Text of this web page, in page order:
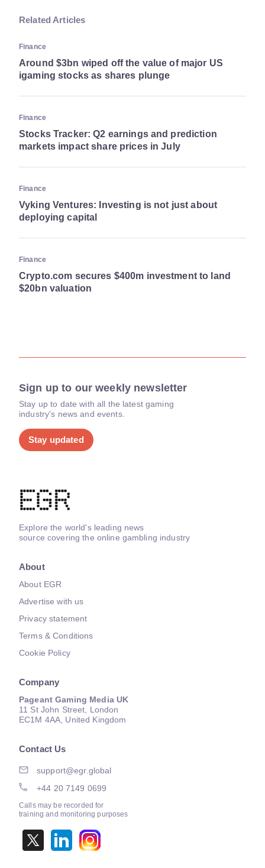
Related Articles
Finance
Around $3bn wiped off the value of major US
igaming stocks as shares plunge
Finance
Stocks Tracker: Q2 earnings and prediction
markets impact share prices in July
Finance
Vyking Ventures: Investing is not just about
deploying capital
Finance
Crypto.com secures $400m investment to land
$20bn valuation
Sign up to our weekly newsletter
Stay up to date with all the latest gaming
industry's news and events.
Stay updated
Explore the world's leading news
source covering the online gambling industry
About
About EGR
Advertise with us
Privacy statement
Terms & Conditions
Cookie Policy
Company
Pageant Gaming Media UK
11 St John Street, London
EC1M 4AA, United Kingdom
Contact Us
support@egr.global
+44 20 7149 0699
Calls may be recorded for
training and monitoring purposes